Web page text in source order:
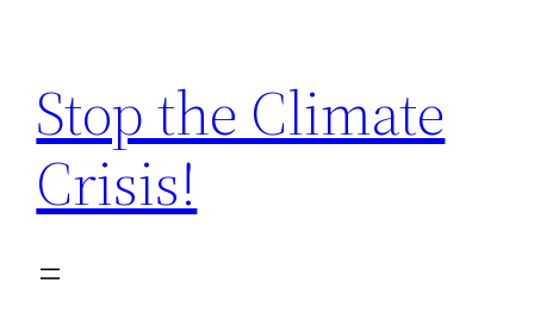
springen
Stop the Climate
Crisis!